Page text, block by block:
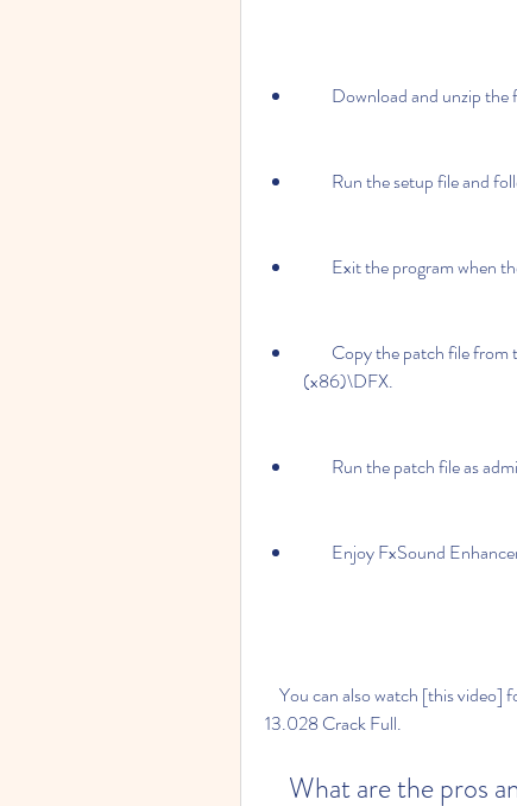
Download and unzip the
Run the setup file
Exit the program when
(x86)\DFX.
Run the patch file
Enjoy FxSound
13.028 Crack Full.